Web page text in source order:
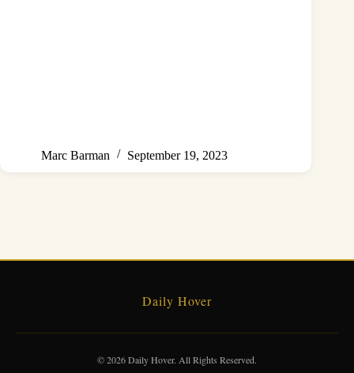
Marc Barman September 19, 2023
Daily Hover
© 2026 Daily Hover. All Rights Reserved.